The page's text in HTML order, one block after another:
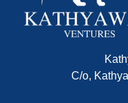
C/o,